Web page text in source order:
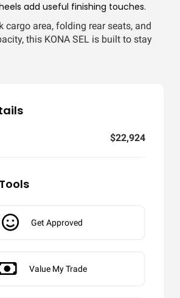
add useful finishing touches.
cargo area, folding rear seats, and
this KONA SEL is built to stay
$22,924
Get Approved
Value My Trade